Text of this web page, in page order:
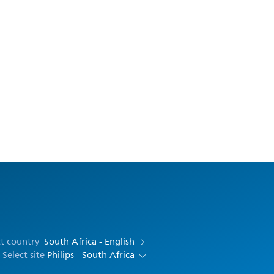
country South Africa - English
Select site Philips - South Africa